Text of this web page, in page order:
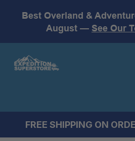
Best Overland &
August — See Our
FREE SHIPPING ON